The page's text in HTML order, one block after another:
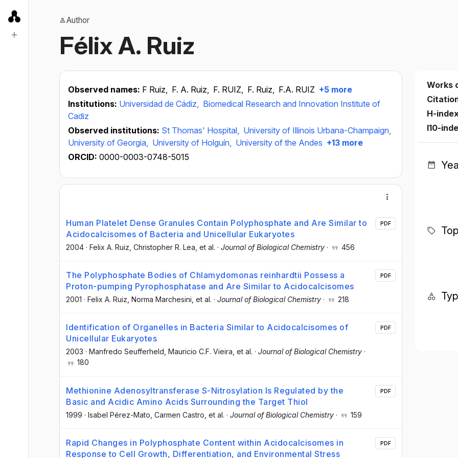
Author
Félix A. Ruiz
Observed names: F Ruiz, F. A. Ruiz, F. RUIZ, F. Ruiz, F.A. RUIZ +5 more
Institutions: Universidad de Cádiz, Biomedical Research and Innovation Institute of
Cadiz
Observed institutions: St Thomas' Hospital, University of Illinois Urbana-Champaign,
University of Georgia, University of Holguín, University of the Andes +13 more
ORCID: 0000-0003-0748-5015
Human Platelet Dense Granules Contain Polyphosphate and Are Similar to
Acidocalcisomes of Bacteria and Unicellular Eukaryotes
2004 · Felix A. Ruiz , Christopher R. Lea , et al. · Journal of Biological Chemistry · 456
PDF
The Polyphosphate Bodies of Chlamydomonas reinhardtii Possess a
Proton-pumping Pyrophosphatase and Are Similar to Acidocalcisomes
2001 · Felix A. Ruiz , Norma Marchesini , et al. · Journal of Biological Chemistry · 218
PDF
Identification of Organelles in Bacteria Similar to Acidocalcisomes of
Unicellular Eukaryotes
2003 · Manfredo Seufferheld , Mauricio C.F. Vieira , et al. · Journal of Biological Chemistry ·
180
PDF
Methionine Adenosyltransferase S-Nitrosylation Is Regulated by the
Basic and Acidic Amino Acids Surrounding the Target Thiol
1999 · Isabel Pérez-Mato , Carmen Castro , et al. · Journal of Biological Chemistry · 159
PDF
Rapid Changes in Polyphosphate Content within Acidocalcisomes in
Response to Cell Growth, Differentiation, and Environmental Stress
PDF
Works
H-
I10-